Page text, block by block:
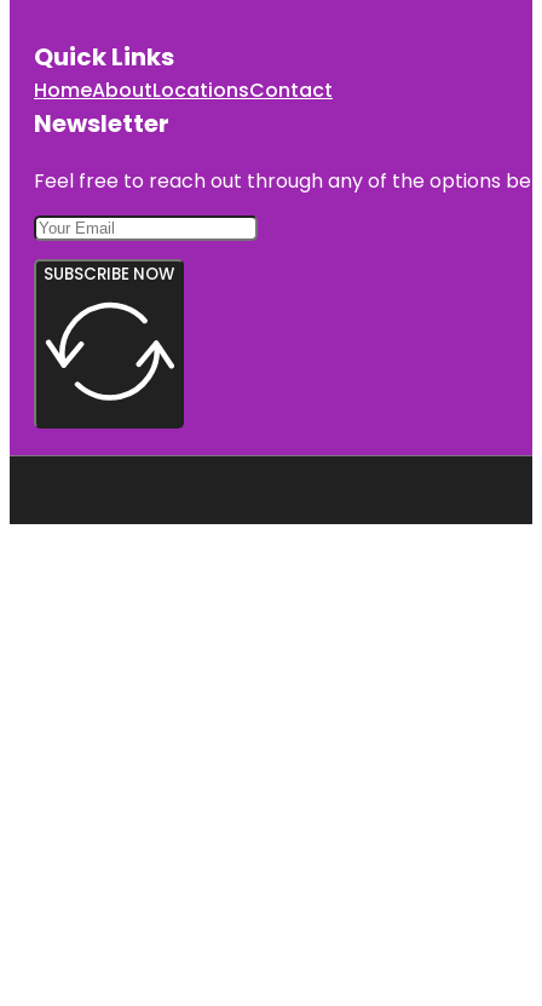
Quick Links
HomeAboutLocationsContact
Newsletter
Feel free to reach out through any of the options
SUBSCRIBE NOW